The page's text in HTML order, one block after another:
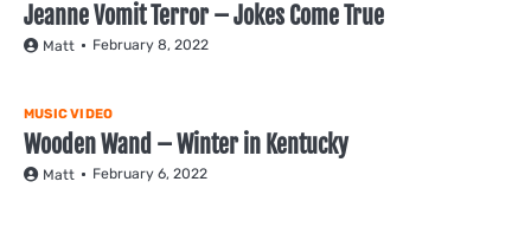
Jeanne Vomit Terror – Jokes Come True
Matt February 8, 2022
MUSIC VIDEO
Wooden Wand – Winter in Kentucky
Matt February 6, 2022